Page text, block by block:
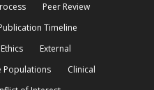
Peer Review
Timeline
External
Populations
Clinical